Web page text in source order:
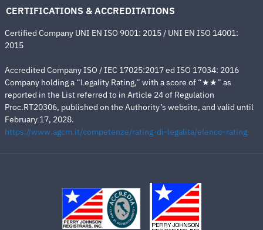
CERTIFICATIONS & ACCREDITATIONS
Certified Company UNI EN ISO 9001: 2015 / UNI EN ISO 14001:
2015
Accredited Company ISO / IEC 17025:2017 ed ISO 17034: 2016
Company holding a “Legality Rating,” with a score of “★★” as
reported in the List referred to in Article 24 of Regulation
Proc.RT20306, published on the Authority’s website, and valid until
February 17, 2028.
https://www.agcm.it/competenze/rating-di-legalita/elenco-rating